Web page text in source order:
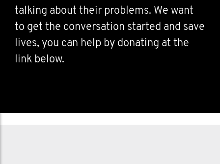
talking about their problems. We want
to get the conversation started and save
lives, you can help by donating at the
link below.